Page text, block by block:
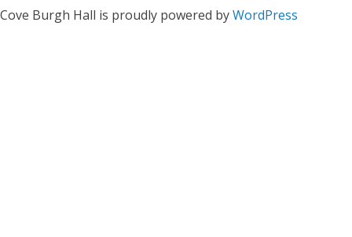
Cove Burgh Hall is proudly powered byWordPress